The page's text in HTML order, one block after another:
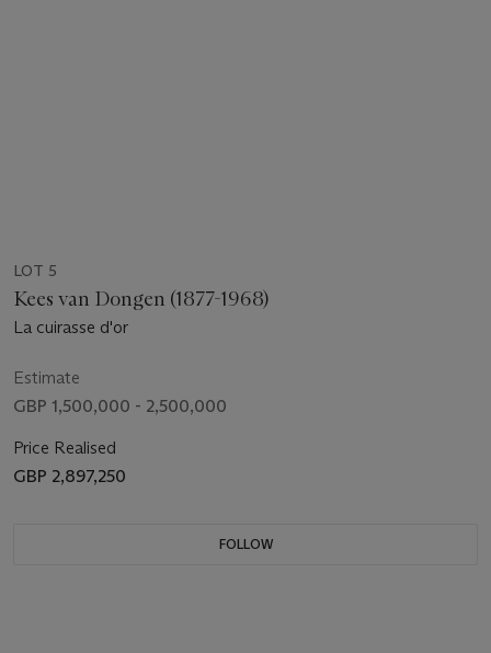
LOT 5
Kees van Dongen (1877-1968)
La cuirasse d'or
Estimate
GBP 1,500,000 - 2,500,000
Price Realised
GBP 2,897,250
FOLLOW